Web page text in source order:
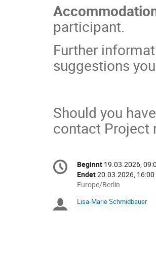
participant.
Further
suggestions
Should you
contact Project
Datum/Zeit
Beginnt 19.03.2026,
Endet20.03.2026, 16:00
Alle
in
Europe/Berlin
Sitzungsleiter
Lisa-Marie Schmidbauer